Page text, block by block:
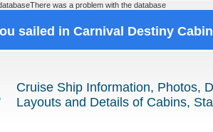
was a problem with the database
sailed in Carnival Destiny
Cruise Ship Information, Photos,
Layouts and Details of Cabins,